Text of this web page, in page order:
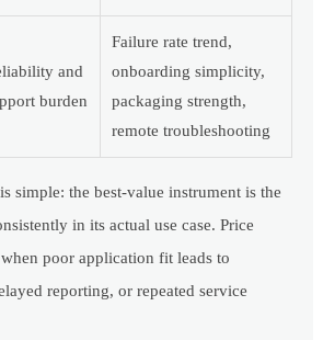
and
burden
Failure rate trend,
onboarding simplicity,
packaging strength,
remote troubleshooting
simple: the best-value instrument is the
in its actual use case. Price
poor application fit leads to
reporting, or repeated service